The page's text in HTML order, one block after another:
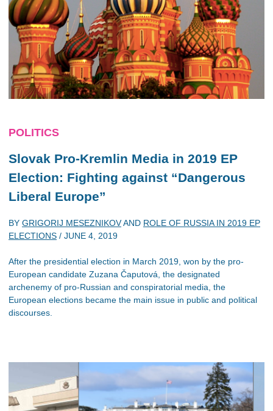
POLITICS
Slovak Pro-Kremlin Media in 2019 EP
Election: Fighting against “Dangerous
Liberal Europe”
BY GRIGORIJ MESEZNIKOVAND ROLE OF RUSSIA IN 2019 EP
ELECTIONS / JUNE 4, 2019
After the presidential election in March 2019, won by the pro-
European candidate Zuzana Čaputová, the designated
archenemy of pro-Russian and conspiratorial media, the
European elections became the main issue in public and political
discourses.